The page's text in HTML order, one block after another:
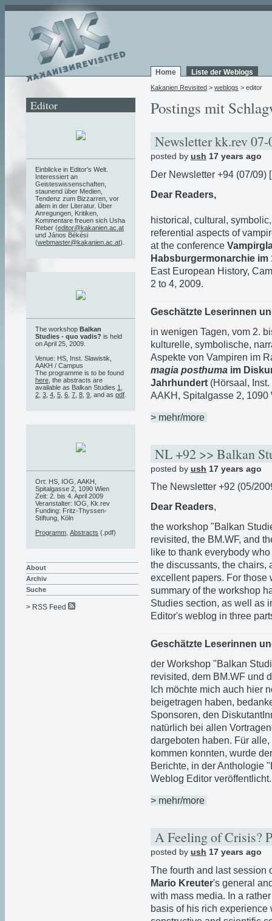
Home Liste der Weblogs
Kakanien Revisited > weblogs > editor
Postings mit
Newsletter kk.rev
posted by ush 17 years ago
Der Newsletter +94 (07/09)
Dear Readers,
historical, cultural,
referential aspects of
at the conference
Habsburgermonarchie
East European History,
2 to 4, 2009.
Geschätzte Leserinnen
in wenigen Tagen, vom 2.
kulturelle, symbolische,
Aspekte von Vampiren im
magia posthuma im
Jahrhundert (Hörsaal,
AAKH, Spitalgasse 2, 1090
> mehr/more
NL +92 >> Balkan
posted by ush 17 years ago
The Newsletter +92 (05/
Dear Readers,
the workshop "Balkan
revisited, the BM.WF, and
like to thank everybody
the discussants, the chairs,
excellent papers. For those
summary of the workshop
Studies section, as well as
Editor's weblog in three
Geschätzte Leserinnen
der Workshop "Balkan
revisited, dem BM.WF und
Ich möchte mich auch hier
beigetragen haben,
Sponsoren, den
natürlich bei allen
dargeboten haben. Für
kommen konnten, wurde
Berichte, in der Anthologie
Weblog Editor veröffentlicht.
> mehr/more
A Feeling of Crisis?
posted by ush 17 years ago
The fourth and last session
Mario Kreuter's general
with mass media. In a
basis of his rich
Editor
Einblicke in Editor's Welt.
Interessiert an
Geisteswissenschaften,
staunend über Medien,
Tendenz zum Bizzarren, vor
allem in der Literatur. Über
Anregungen, Kritiken,
Kommentare freuen sich Usha
Reber (editor@kakanien.ac.at
und János Békési
(webmaster@kakanien.ac.at).
The workshop Balkan
Studies - quo vadis? is held
on April 25, 2009.
Venue: HS, Inst. Slawistik,
AAKH / Campus
The programme is to be found
here , the abstracts are
available as Balkan Studies 1
2 3 4 5 6 7 8 9 , and as pdf
Ort: HS, IOG, AAKH,
Spitalgasse 2, 1090 Wien
Zeit: 2. bis 4. April 2009
Veranstalter: IOG, Kk.rev
Funding: Fritz-Thyssen-
Stiftung, Köln
Programm Abstracts (.pdf)
About
Archiv
Suche
> RSS Feed